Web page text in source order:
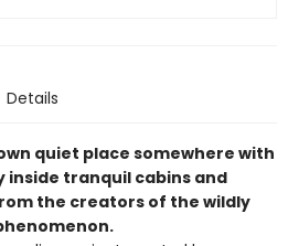
Details
quiet place somewhere with
inside tranquil cabins and
the creators of the wildly